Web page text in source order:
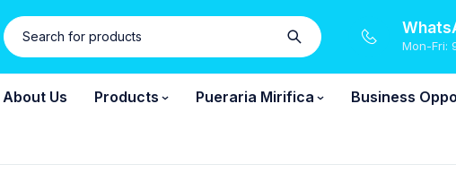
Mon-Fri:
About Us Products Pueraria Mirifica Business